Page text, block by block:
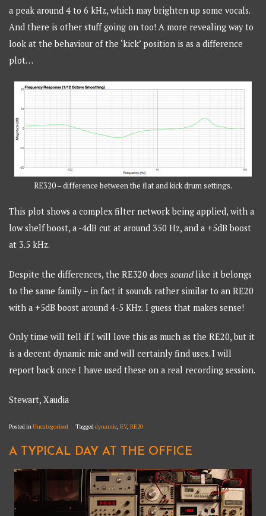
a peak around 4 to 6 kHz, which may brighten up some vocals.
And there is other stuff going on too! A more revealing way to
look at the behaviour of the ‘kick’ position is as a difference
plot…
RE320 – difference between the flat and kick drum settings.
This plot shows a complex filter network being applied, with a
low shelf boost, a -4dB cut at around 350 Hz, and a +5dB boost
at 3.5 kHz.
Despite the differences, the RE320 does soundlike it belongs
to the same family – in fact it sounds rather similar to an RE20
with a +5dB boost around 4-5 KHz. I guess that makes sense!
Only time will tell if I will love this as much as the RE20, but it
is a decent dynamic mic and will certainly find uses. I will
report back once I have used these on a real recording session.
Stewart, Xaudia
Posted inUncategorised Taggeddynamic,EV,RE20
A TYPICAL DAY AT THE OFFICE